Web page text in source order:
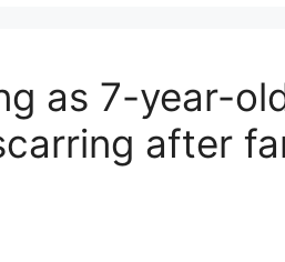
as 7-year-
after